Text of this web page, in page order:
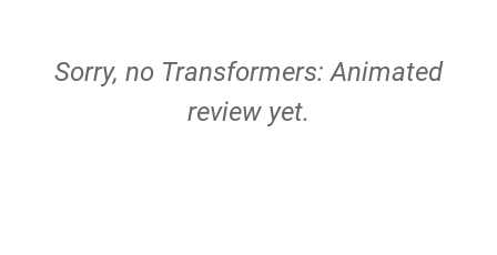
Sorry, no Transformers: Animated
review yet.